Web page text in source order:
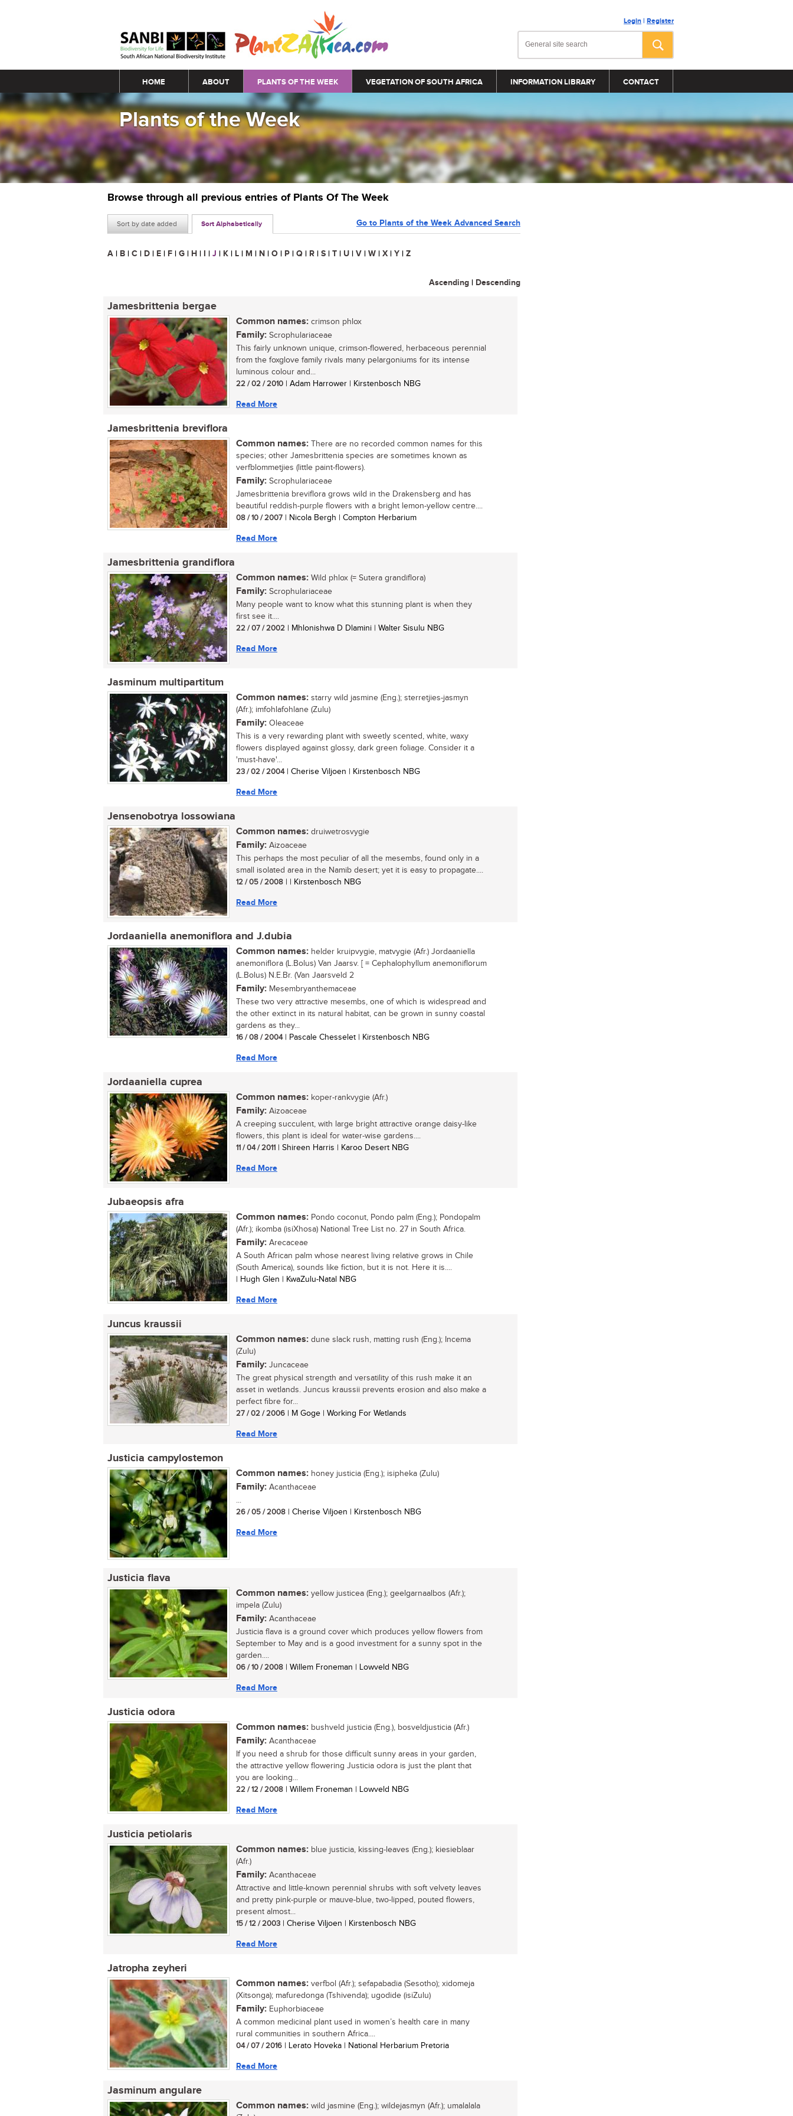
Login | Register
Main menu
HOME ABOUT PLANTS OF THE WEEK VEGETATION OF SOUTH AFRICA INFORMATION LIBRARY CONTACT
Plants of the Week
Browse through all previous entries of Plants Of The Week
Sort by date added Sort Alphabetically Go to Plants of the Week Advanced Search
A | B | C | D | E | F | G | H | I | J | K | L | M | N | O | P | Q | R | S | T | U | V | W | X | Y | Z
Ascending | Descending
Jamesbrittenia bergae
Common names: crimson phlox
Family: Scrophulariaceae
This fairly unknown unique, crimson-flowered, herbaceous perennial
from the foxglove family rivals many pelargoniums for its intense
luminous colour and...
22 / 02 / 2010 | Adam Harrower | Kirstenbosch NBG
Read More
Jamesbrittenia breviflora
Common names: There are no recorded common names for this
species; other Jamesbrittenia species are sometimes known as
verfblommetjies (little paint-flowers).
Family: Scrophulariaceae
Jamesbrittenia breviflora grows wild in the Drakensberg and has
beautiful reddish-purple flowers with a bright lemon-yellow centre....
08 / 10 / 2007 | Nicola Bergh | Compton Herbarium
Read More
Jamesbrittenia grandiflora
Common names: Wild phlox (= Sutera grandiflora)
Family: Scrophulariaceae
Many people want to know what this stunning plant is when they
first see it....
22 / 07 / 2002 | Mhlonishwa D Dlamini | Walter Sisulu NBG
Read More
Jasminum multipartitum
Common names: starry wild jasmine (Eng.); sterretjies-jasmyn
(Afr.); imfohlafohlane (Zulu)
Family: Oleaceae
This is a very rewarding plant with sweetly scented, white, waxy
flowers displayed against glossy, dark green foliage. Consider it a
'must-have'...
23 / 02 / 2004| Cherise Viljoen | Kirstenbosch NBG
Read More
Jensenobotrya lossowiana
Common names: druiwetrosvygie
Family: Aizoaceae
This perhaps the most peculiar of all the mesembs, found only in a
small isolated area in the Namib desert; yet it is easy to propagate....
12 / 05 / 2008 | | Kirstenbosch NBG
Read More
Jordaaniella anemoniflora and J.dubia
Common names: helder kruipvygie, matvygie (Afr.) Jordaaniella
anemoniflora (L.Bolus) Van Jaarsv. [ = Cephalophyllum anemoniflorum
(L.Bolus) N.E.Br. (Van Jaarsveld 2
Family: Mesembryanthemaceae
These two very attractive mesembs, one of which is widespread and
the other extinct in its natural habitat, can be grown in sunny coastal
gardens as they...
16 / 08 / 2004| Pascale Chesselet | Kirstenbosch NBG
Read More
Jordaaniella cuprea
Common names: koper-rankvygie (Afr.)
Family: Aizoaceae
A creeping succulent, with large bright attractive orange daisy-like
flowers, this plant is ideal for water-wise gardens....
11 / 04 / 2011 | Shireen Harris | Karoo Desert NBG
Read More
Jubaeopsis afra
Common names: Pondo coconut, Pondo palm (Eng.); Pondopalm
(Afr.); ikomba (isiXhosa) National Tree List no. 27 in South Africa.
Family: Arecaceae
A South African palm whose nearest living relative grows in Chile
(South America), sounds like fiction, but it is not. Here it is....
| Hugh Glen | KwaZulu-Natal NBG
Read More
Juncus kraussii
Common names: dune slack rush, matting rush (Eng.); Incema
(Zulu)
Family: Juncaceae
The great physical strength and versatility of this rush make it an
asset in wetlands. Juncus kraussii prevents erosion and also make a
perfect fibre for...
27 / 02 / 2006 | M Goge | Working For Wetlands
Read More
Justicia campylostemon
Common names: honey justicia (Eng.); isipheka (Zulu)
Family: Acanthaceae
...
26 / 05 / 2008 | Cherise Viljoen | Kirstenbosch NBG
Read More
Justicia flava
Common names: yellow justicea (Eng.); geelgarnaalbos (Afr.);
impela (Zulu)
Family: Acanthaceae
Justicia flava is a ground cover which produces yellow flowers from
September to May and is a good investment for a sunny spot in the
garden....
06 / 10 / 2008 | Willem Froneman | Lowveld NBG
Read More
Justicia odora
Common names: bushveld justicia (Eng.), bosveldjusticia (Afr.)
Family: Acanthaceae
If you need a shrub for those difficult sunny areas in your garden,
the attractive yellow flowering Justicia odora is just the plant that
you are looking...
22 / 12 / 2008 | Willem Froneman | Lowveld NBG
Read More
Justicia petiolaris
Common names: blue justicia, kissing-leaves (Eng.); kiesieblaar
(Afr.)
Family: Acanthaceae
Attractive and little-known perennial shrubs with soft velvety leaves
and pretty pink-purple or mauve-blue, two-lipped, pouted flowers,
present almost...
15 / 12 / 2003 | Cherise Viljoen | Kirstenbosch NBG
Read More
Jatropha zeyheri
Common names: verfbol (Afr.); sefapabadia (Sesotho); xidomeja
(Xitsonga); mafuredonga (Tshivenda); ugodide (isiZulu)
Family: Euphorbiaceae
A common medicinal plant used in women’s health care in many
rural communities in southern Africa....
04 / 07 / 2016 | Lerato Hoveka | National Herbarium Pretoria
Read More
Jasminum angulare
Common names: wild jasmine (Eng.); wildejasmyn (Afr.); umalalala